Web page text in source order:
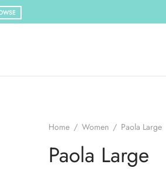
Home / Women / Paola Large
Paola Large